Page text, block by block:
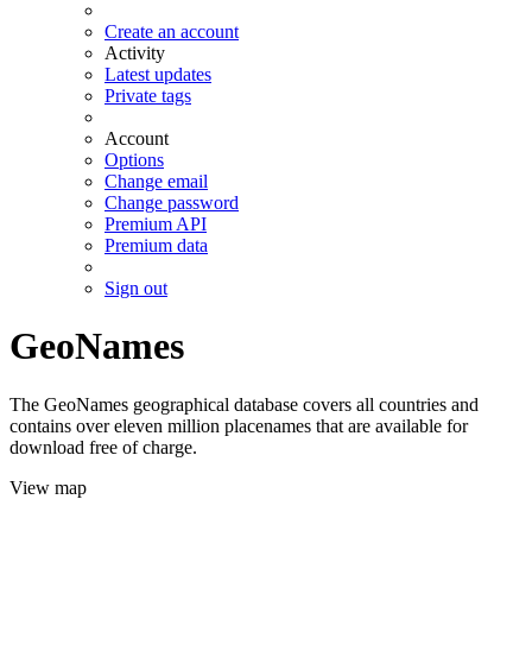
Create an account
Activity
Latest updates
Private tags
Account
Options
Change email
Change password
Premium API
Premium data
Sign out
GeoNames
The GeoNames geographical database covers all countries and
contains over eleven million placenames that are available for
download free of charge.
View map